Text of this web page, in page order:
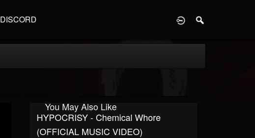
DISCORD
You May Also Like
HYPOCRISY - Chemical Whore
(OFFICIAL MUSIC VIDEO)